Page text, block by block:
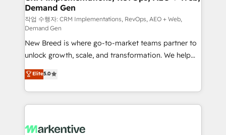
Generation - Full-funnel marketing and high-
performance advertising via Point Success Media. -
Expert deployment of Breeze AI and custom agents
to automate growth. 🏆 Elite Excellence - 8 platform
accreditations and deep HIPAA-compliance
expertise. - A team of 250+ experts dedicated to
your resilient growth.
Demand Gen
작업 수행자: CRM Implementations, RevOps, AEO + Web,
Demand Gen
New Breed is where go-to-market teams partner to
unlock growth, scale, and transformation. We help
companies activate HubSpot’s AI-powered
customer platform and operationalize HubSpot’s
Loop Marketing framework through expert-led
services, smart agents, and purpose-built apps,
results, fast. ⚙️CRM & RevOps: Align all Hubs to your
Elite5.0